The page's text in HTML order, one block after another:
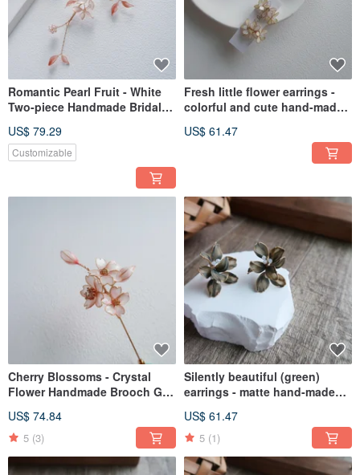
Romantic Pearl Fruit - White
Two-piece Handmade Bridal
Bridesmaid
US$ 79.29
Customizable
Fresh little flower earrings -
colorful and cute hand-made
bridal / bridesmaid
US$ 61.47
Cherry Blossoms - Crystal
Flower Handmade Brooch Gift
US$ 74.84
5 (3)
Silently beautiful (green)
earrings - matte hand-made
bridal / bridesmaid
accessories
US$ 61.47
5 (1)